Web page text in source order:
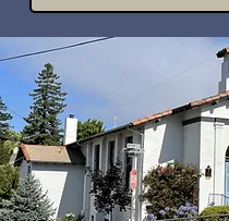
Join Zoom
Join Zoom Book